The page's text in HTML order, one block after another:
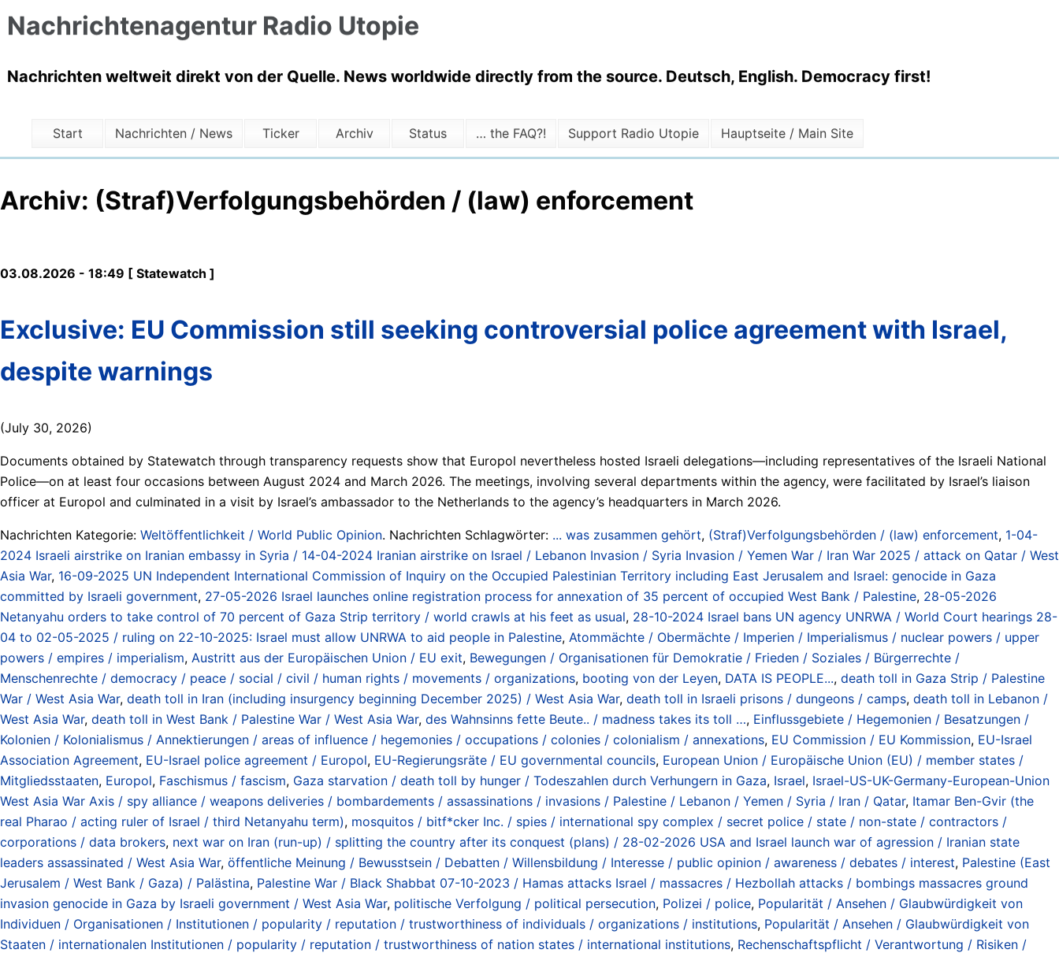
Nachrichtenagentur Radio Utopie
Nachrichten weltweit direkt von der Quelle. News worldwide directly from the source. Deutsch, English. Democracy first!
Start Nachrichten / News Ticker Archiv Status … the FAQ?! Support Radio Utopie Hauptseite / Main Site
Archiv: (Straf)Verfolgungsbehörden / (law) enforcement
03.08.2026 - 18:49 [ Statewatch ]
Exclusive: EU Commission still seeking controversial police agreement with Israel,
despite warnings
(July 30, 2026)
Documents obtained by Statewatch through transparency requests show that Europol nevertheless hosted Israeli delegations—including representatives of the Israeli National
Police—on at least four occasions between August 2024 and March 2026. The meetings, involving several departments within the agency, were facilitated by Israel’s liaison
officer at Europol and culminated in a visit by Israel’s ambassador to the Netherlands to the agency’s headquarters in March 2026.
Nachrichten Kategorie: Weltöffentlichkeit / World Public Opinion. Nachrichten Schlagwörter: ... was zusammen gehört, (Straf)Verfolgungsbehörden / (law) enforcement, 1-04-
2024 Israeli airstrike on Iranian embassy in Syria / 14-04-2024 Iranian airstrike on Israel / Lebanon Invasion / Syria Invasion / Yemen War / Iran War 2025 / attack on Qatar / West
Asia War, 16-09-2025 UN Independent International Commission of Inquiry on the Occupied Palestinian Territory including East Jerusalem and Israel: genocide in Gaza
committed by Israeli government, 27-05-2026 Israel launches online registration process for annexation of 35 percent of occupied West Bank / Palestine, 28-05-2026
Netanyahu orders to take control of 70 percent of Gaza Strip territory / world crawls at his feet as usual, 28-10-2024 Israel bans UN agency UNRWA / World Court hearings 28-
04 to 02-05-2025 / ruling on 22-10-2025: Israel must allow UNRWA to aid people in Palestine, Atommächte / Obermächte / Imperien / Imperialismus / nuclear powers / upper
powers / empires / imperialism, Austritt aus der Europäischen Union / EU exit, Bewegungen / Organisationen für Demokratie / Frieden / Soziales / Bürgerrechte /
Menschenrechte / democracy / peace / social / civil / human rights / movements / organizations, booting von der Leyen, DATA IS PEOPLE..., death toll in Gaza Strip / Palestine
War / West Asia War, death toll in Iran (including insurgency beginning December 2025) / West Asia War, death toll in Israeli prisons / dungeons / camps, death toll in Lebanon /
West Asia War, death toll in West Bank / Palestine War / West Asia War, des Wahnsinns fette Beute.. / madness takes its toll …, Einflussgebiete / Hegemonien / Besatzungen /
Kolonien / Kolonialismus / Annektierungen / areas of influence / hegemonies / occupations / colonies / colonialism / annexations, EU Commission / EU Kommission, EU-Israel
Association Agreement, EU-Israel police agreement / Europol, EU-Regierungsräte / EU governmental councils, European Union / Europäische Union (EU) / member states /
Mitgliedsstaaten, Europol, Faschismus / fascism, Gaza starvation / death toll by hunger / Todeszahlen durch Verhungern in Gaza, Israel, Israel-US-UK-Germany-European-Union
West Asia War Axis / spy alliance / weapons deliveries / bombardements / assassinations / invasions / Palestine / Lebanon / Yemen / Syria / Iran / Qatar, Itamar Ben-Gvir (the
real Pharao / acting ruler of Israel / third Netanyahu term), mosquitos / bitf*cker Inc. / spies / international spy complex / secret police / state / non-state / contractors /
corporations / data brokers, next war on Iran (run-up) / splitting the country after its conquest (plans) / 28-02-2026 USA and Israel launch war of agression / Iranian state
leaders assassinated / West Asia War, öffentliche Meinung / Bewusstsein / Debatten / Willensbildung / Interesse / public opinion / awareness / debates / interest, Palestine (East
Jerusalem / West Bank / Gaza) / Palästina, Palestine War / Black Shabbat 07-10-2023 / Hamas attacks Israel / massacres / Hezbollah attacks / bombings massacres ground
invasion genocide in Gaza by Israeli government / West Asia War, politische Verfolgung / political persecution, Polizei / police, Popularität / Ansehen / Glaubwürdigkeit von
Individuen / Organisationen / Institutionen / popularity / reputation / trustworthiness of individuals / organizations / institutions, Popularität / Ansehen / Glaubwürdigkeit von
Staaten / internationalen Institutionen / popularity / reputation / trustworthiness of nation states / international institutions, Rechenschaftspflicht / Verantwortung / Risiken /